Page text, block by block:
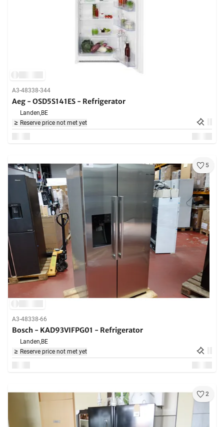
A3-48338-344
Aeg - OSD5S141ES - Refrigerator
Landen,BE
Reserve price not met yet
5
A3-48338-66
Bosch - KAD93VIFPG01 - Refrigerator
Landen,BE
Reserve price not met yet
2